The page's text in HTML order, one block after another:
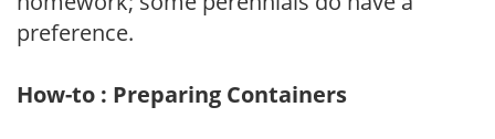
preference.
How-to : Preparing Containers